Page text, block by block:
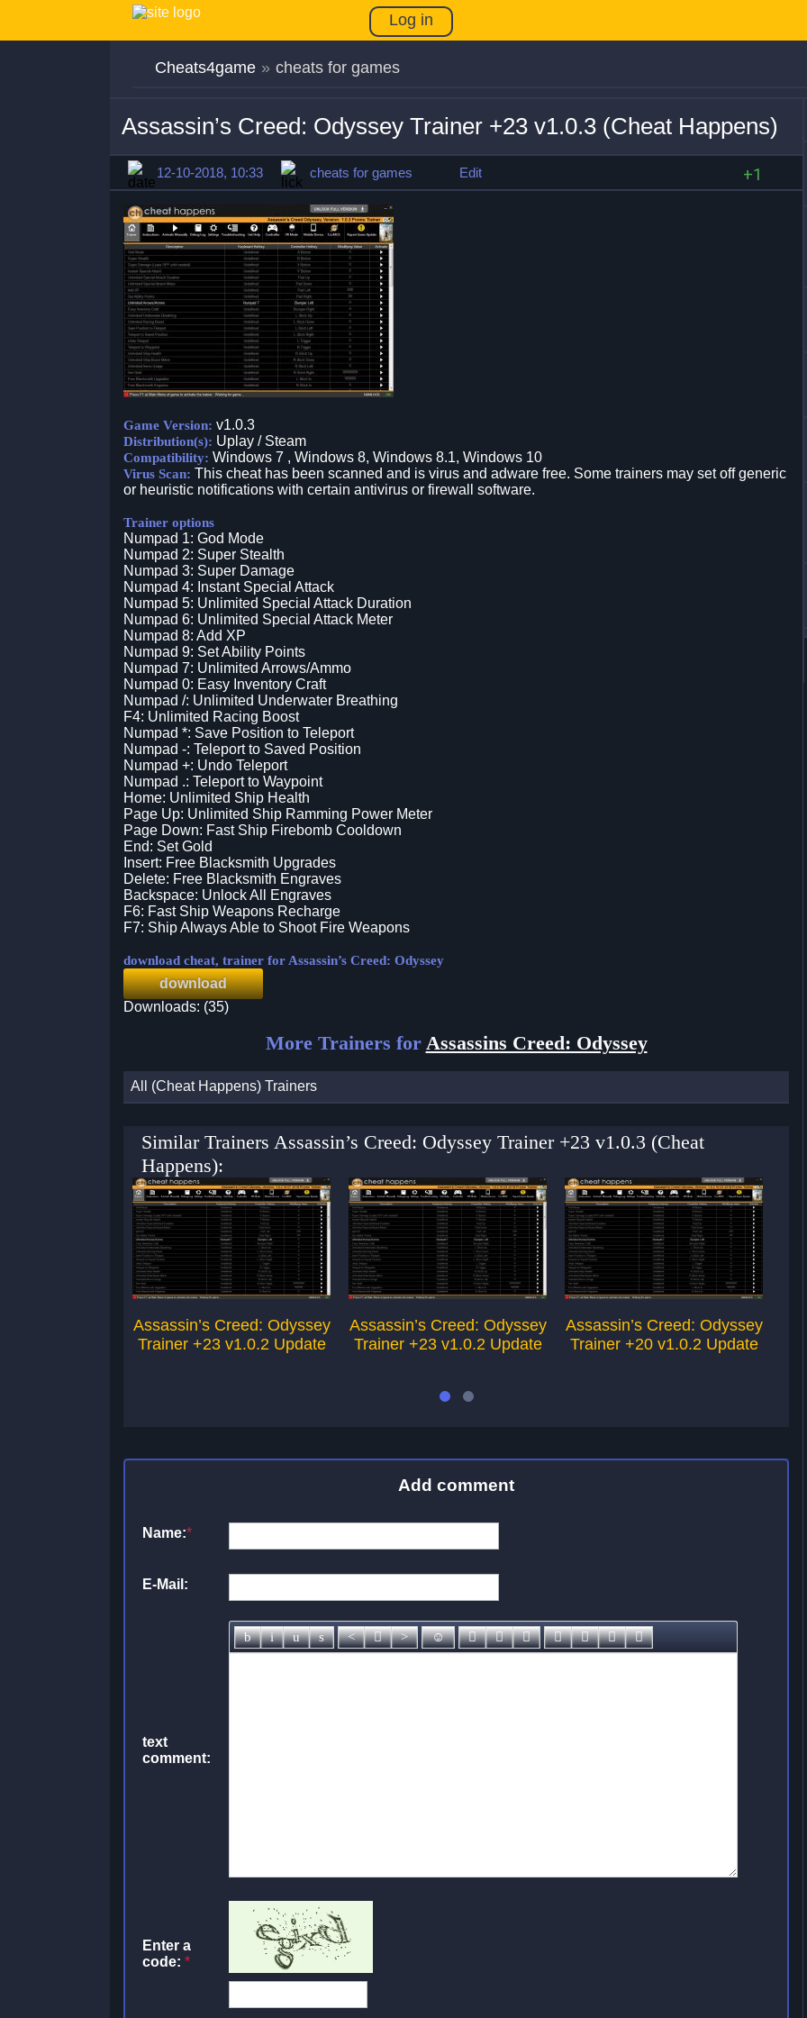
Log in
Cheats4game » cheats for games
Assassin’s Creed: Odyssey Trainer +23 v1.0.3 (Cheat Happens)
12-10-2018, 10:33 cheats for games Edit +1
Game Version: v1.0.3
Distribution(s): Uplay / Steam
Compatibility: Windows 7 , Windows 8, Windows 8.1, Windows 10
Virus Scan: This cheat has been scanned and is virus and adware free. Some trainers may set off generic
or heuristic notifications with certain antivirus or firewall software.
Trainer options
Numpad 1: God Mode
Numpad 2: Super Stealth
Numpad 3: Super Damage
Numpad 4: Instant Special Attack
Numpad 5: Unlimited Special Attack Duration
Numpad 6: Unlimited Special Attack Meter
Numpad 8: Add XP
Numpad 9: Set Ability Points
Numpad 7: Unlimited Arrows/Ammo
Numpad 0: Easy Inventory Craft
Numpad /: Unlimited Underwater Breathing
F4: Unlimited Racing Boost
Numpad *: Save Position to Teleport
Numpad -: Teleport to Saved Position
Numpad +: Undo Teleport
Numpad .: Teleport to Waypoint
Home: Unlimited Ship Health
Page Up: Unlimited Ship Ramming Power Meter
Page Down: Fast Ship Firebomb Cooldown
End: Set Gold
Insert: Free Blacksmith Upgrades
Delete: Free Blacksmith Engraves
Backspace: Unlock All Engraves
F6: Fast Ship Weapons Recharge
F7: Ship Always Able to Shoot Fire Weapons
download cheat, trainer for Assassin’s Creed: Odyssey
download
Downloads: (35)
More Trainers for Assassins Creed: Odyssey
All (Cheat Happens) Trainers
Similar Trainers Assassin’s Creed: Odyssey Trainer +23 v1.0.3 (Cheat
Happens):
Assassin’s Creed: Odyssey
Trainer +23 v1.0.2 Update
Assassin’s Creed: Odyssey
Trainer +23 v1.0.2 Update
Assassin’s Creed: Odyssey
Trainer +20 v1.0.2 Update
Add comment
Name:*
E-Mail:
text
comment:
Enter a
code: *